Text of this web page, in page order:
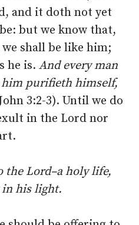
and it doth not yet
but we know that,
shall be like him;
he is. And every man
purifieth himself,
3:2-3). Until we do
in the Lord nor
Lord–a holy life,
his light.